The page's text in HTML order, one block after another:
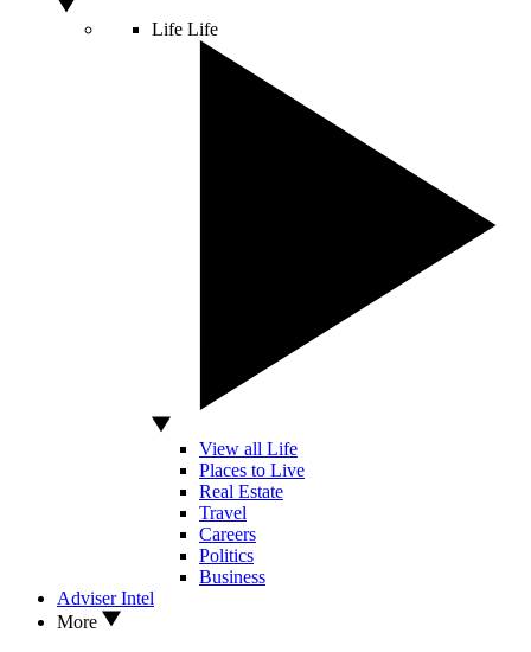
Life Life
View all Life
Places to Live
Real Estate
Travel
Careers
Politics
Business
Adviser Intel
More